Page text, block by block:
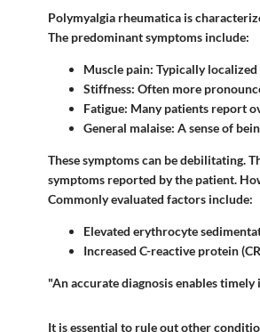
Polymyalgia rheumatica is
The predominant symptoms include:
Muscle pain: Typically
Stiffness: Often more
Fatigue: Many patients report
General malaise: A sense of
These symptoms can be debilitating.
symptoms reported by the patient.
Commonly evaluated factors include:
Elevated erythrocyte
Increased C-reactive protein
"An accurate diagnosis enables
It is essential to rule out other